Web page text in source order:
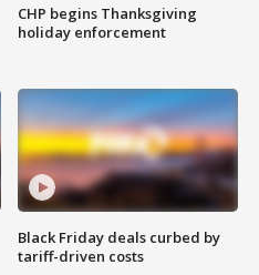
CHP begins Thanksgiving
holiday enforcement
Black Friday deals curbed by
tariff-driven costs